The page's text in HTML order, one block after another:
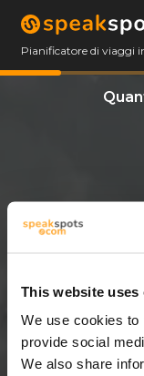
This website uses
We use cookies to
provide social
We also share
Pianificatore di viaggi